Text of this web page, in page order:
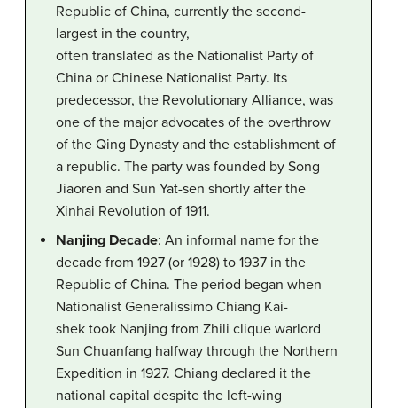
Republic of China, currently the second-
largest in the country,
often translated as the Nationalist Party of
China or Chinese Nationalist Party. Its
predecessor, the Revolutionary Alliance, was
one of the major advocates of the overthrow
of the Qing Dynasty and the establishment of
a republic. The party was founded by Song
Jiaoren and Sun Yat-sen shortly after the
Xinhai Revolution of 1911.
Nanjing Decade: An informal name for the
decade from 1927 (or 1928) to 1937 in the
Republic of China. The period began when
Nationalist Generalissimo Chiang Kai-
shek took Nanjing from Zhili clique warlord
Sun Chuanfang halfway through the Northern
Expedition in 1927. Chiang declared it the
national capital despite the left-wing